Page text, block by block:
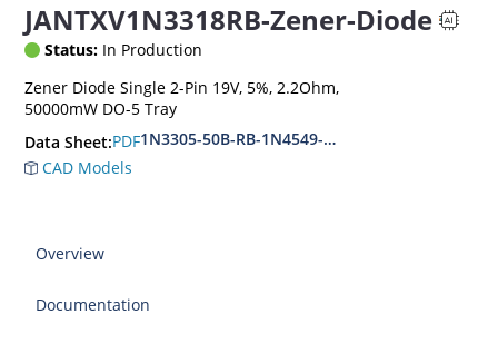
JANTXV1N3318RB-Zener-Diode
Status: In Production
Zener Diode Single 2-Pin 19V, 5%, 2.2Ohm,
50000mW DO-5 Tray
Data Sheet:PDF1N3305-50B-RB-1N4549-56B-RB
CAD Models
Overview
Documentation